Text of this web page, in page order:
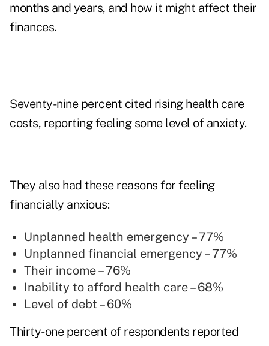
months and years, and how it might affect their
finances.
Seventy-nine percent cited rising health care
costs, reporting feeling some level of anxiety.
They also had these reasons for feeling
financially anxious:
Unplanned health emergency – 77%
Unplanned financial emergency – 77%
Their income – 76%
Inability to afford health care – 68%
Level of debt – 60%
Thirty-one percent of respondents reported